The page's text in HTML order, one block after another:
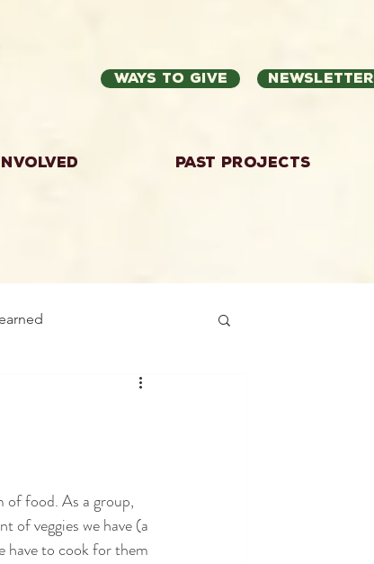
Ways to Give Newsletter
Past Projects
Exploration
of food. As a group,
of veggies we have (a
have to cook for them